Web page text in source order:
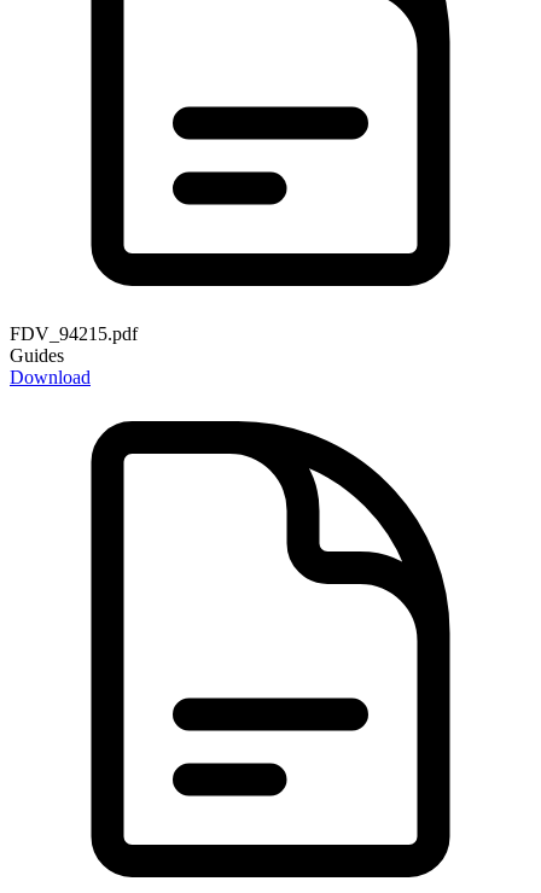
FDV_94215.pdf
Guides
Download